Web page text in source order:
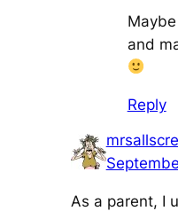
and
Reply
As a parent, I